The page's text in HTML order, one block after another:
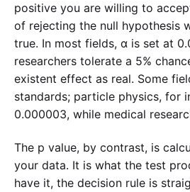
positive you are willing to
of rejecting the null hypothesis
true. In most fields, α is set at
researchers tolerate a 5%
existent effect as real. Some
standards; particle physics, for
0.000003, while medical
The p value, by contrast, is
your data. It is what the test
have it, the decision rule is